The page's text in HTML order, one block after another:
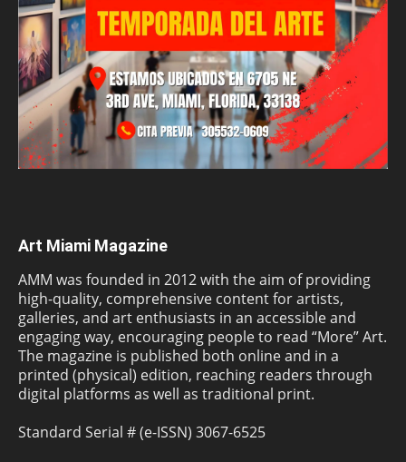
Art Miami Magazine
AMM was founded in 2012 with the aim of providing
high-quality, comprehensive content for artists,
galleries, and art enthusiasts in an accessible and
engaging way, encouraging people to read “More” Art.
The magazine is published both online and in a
printed (physical) edition, reaching readers through
digital platforms as well as traditional print.
Standard Serial # (e-ISSN) 3067-6525